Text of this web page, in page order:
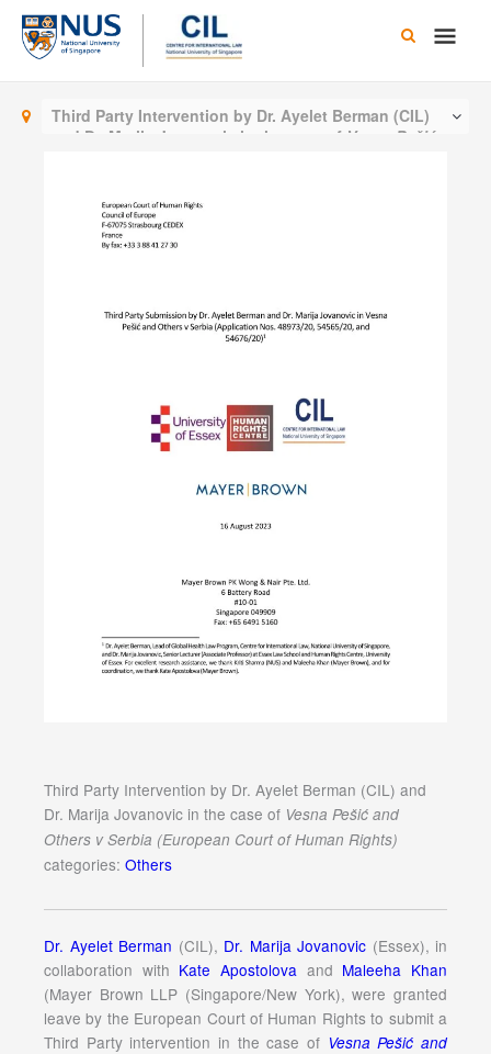
Skip
content
Main
Third Party Intervention by Dr. Ayelet Berman (CIL)
and Dr. Marija Jovanovic in the case of Vesna Pešić
Third Party Intervention by Dr. Ayelet Berman (CIL) and
Dr. Marija Jovanovic in the case of Vesna Pešić and
Others v Serbia (European Court of Human Rights)
categories: Others
Dr. Ayelet Berman (CIL), Dr. Marija Jovanovic (Essex), in
collaboration with Kate Apostolova and Maleeha Khan
(Mayer Brown LLP (Singapore/New York), were granted
leave by the European Court of Human Rights to submit a
Third Party intervention in the case of Vesna Pešić and